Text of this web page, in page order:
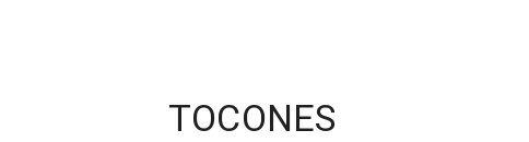
TOCONES